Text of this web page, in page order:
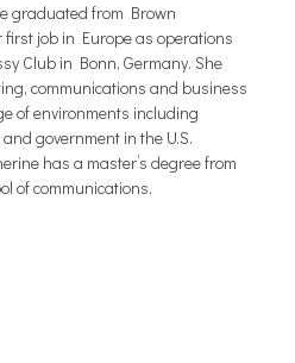
graduated from Brown
first job in Europe as operations
Club in Bonn, Germany. She
communications and business
of environments including
government in the U.S.
has a master’s degree from
of communications.